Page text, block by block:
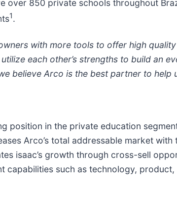
over 850 private schools throughout
1.
with more tools to offer high
each other’s strengths to build an
believe Arco is the best partner to help
position in the private education
Arco’s total addressable market
isaac’s growth through cross-sell
capabilities such as technology,